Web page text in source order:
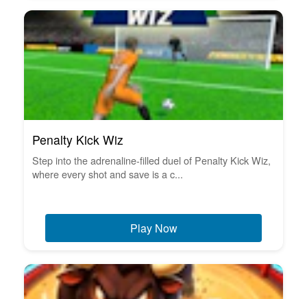
Penalty Kick Wiz
Step into the adrenaline-filled duel of Penalty Kick Wiz,
where every shot and save is a c...
Play Now